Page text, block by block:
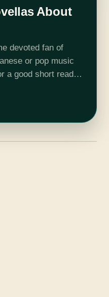
About
devoted fan of
or pop music
a good short read,